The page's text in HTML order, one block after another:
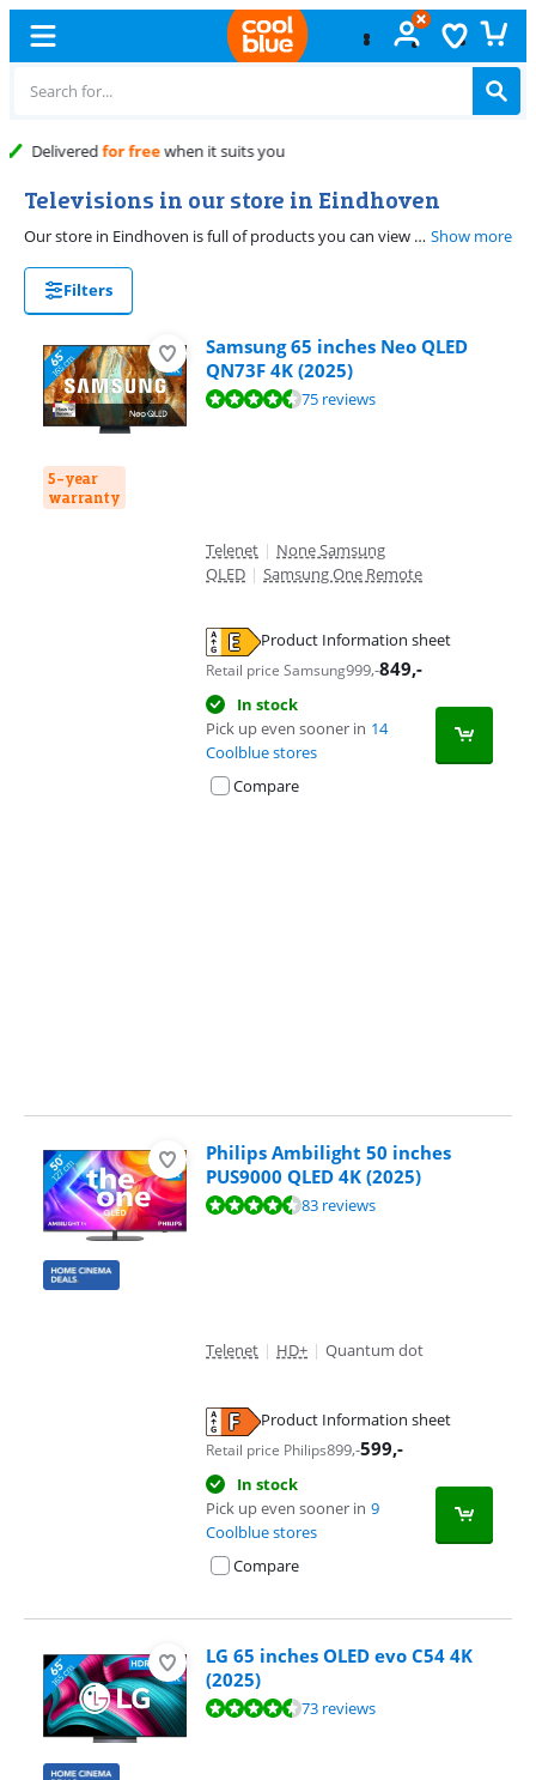
Free
Televisions in our store in Eindhoven
Our store in Eindhoven is full of products you can view yourself. Our product experts will help with your choice. On this page, you'll find all the televisions you can view in Eindhoven. Show more
Filters
5-year
warranty
Samsung 65 inches Neo QLED
QN73F 4K (2025)
Review is 9,0 out of 10, based on 75 reviews.75 reviews
Telenet | None Samsung
QLED | Samsung One Remote
Product Information sheet
Retail price Samsung999,-849,-
In stock
Pick up even sooner in 14
Coolblue stores
Compare
Philips Ambilight 50 inches
PUS9000 QLED 4K (2025)
Review is 8,5 out of 10, based on 83 reviews.83 reviews
Telenet | HD+ | Quantum dot
Product Information sheet
Retail price Philips899,-599,-
In stock
Pick up even sooner in 9
Coolblue stores
Compare
LG 65 inches OLED evo C54 4K
(2025)
Review is 9,0 out of 10, based on 73 reviews.73 reviews